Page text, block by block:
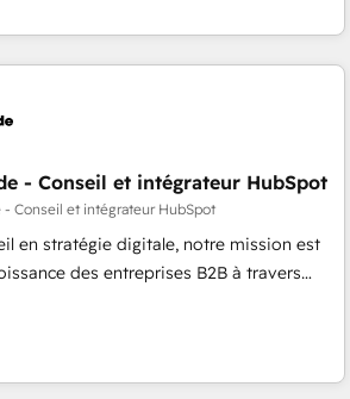
Shopify, Mapsly, WooCommerce,
You Answer), we’re the only HubSpot
around coaching and training. That
do the work for you; we help you build the
deals faster, and grow without outside
portal • Get your sales team fully
pipeline and revenue across the
• Build an in-house marketing team
• Create content and videos that attract
that lasts. So if you're ready
trusted voice in your market, let’s talk.
- Conseil et intégrateur HubSpot
- Conseil et intégrateur HubSpot
en stratégie digitale, notre mission est
des entreprises B2B à travers
revenus auprès de vos comptes
des grands groupes voulant aller